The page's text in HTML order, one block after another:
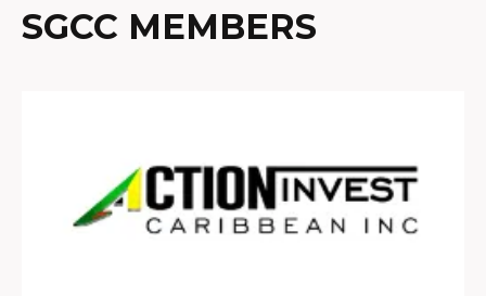
SGCC MEMBERS